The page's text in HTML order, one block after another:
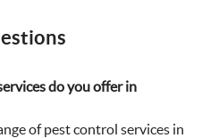
do you offer in
of pest control services in